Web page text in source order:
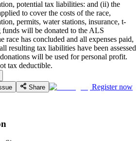
potential tax liabilities: and (ii) the
to cover the costs of the race,
permits, water stations, insurance, t-
will be donated to the ALS
race has concluded and all expenses paid,
resulting tax liabilities have been assessed
will be used for personal profit.
tax deductible.
Share
Register now